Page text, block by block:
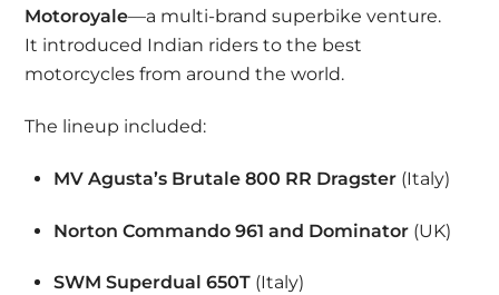
Motoroyale—a multi-brand superbike venture.
It introduced Indian riders to the best
motorcycles from around the world.
The lineup included:
MV Agusta’s Brutale 800 RR Dragster (Italy)
Norton Commando 961 and Dominator (UK)
SWM Superdual 650T (Italy)